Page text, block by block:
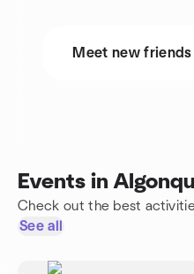
Meet new friends
Events in
Check out the best
See all